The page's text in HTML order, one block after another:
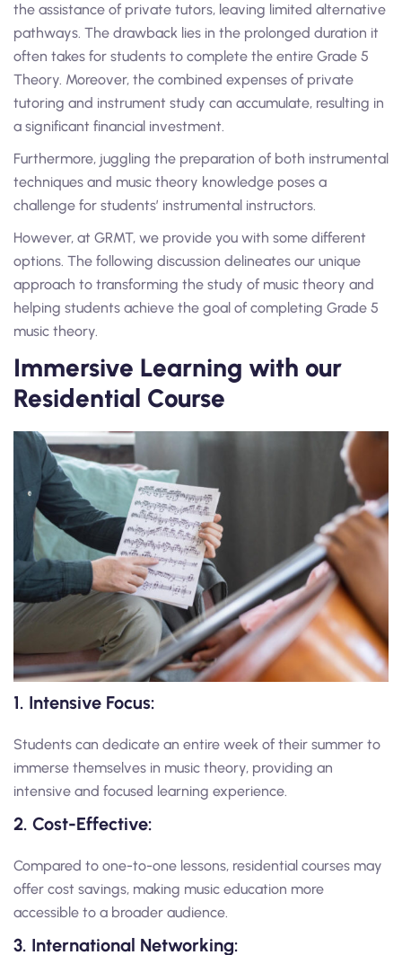
the assistance of private tutors, leaving limited alternative
pathways. The drawback lies in the prolonged duration it
often takes for students to complete the entire Grade 5
Theory. Moreover, the combined expenses of private
tutoring and instrument study can accumulate, resulting in
a significant financial investment.
Furthermore, juggling the preparation of both instrumental
techniques and music theory knowledge poses a
challenge for students’ instrumental instructors.
However, at GRMT, we provide you with some different
options. The following discussion delineates our unique
approach to transforming the study of music theory and
helping students achieve the goal of completing Grade 5
music theory.
Immersive Learning with our
Residential Course
1. Intensive Focus:
Students can dedicate an entire week of their summer to
immerse themselves in music theory, providing an
intensive and focused learning experience.
2. Cost-Effective:
Compared to one-to-one lessons, residential courses may
offer cost savings, making music education more
accessible to a broader audience.
3. International Networking: